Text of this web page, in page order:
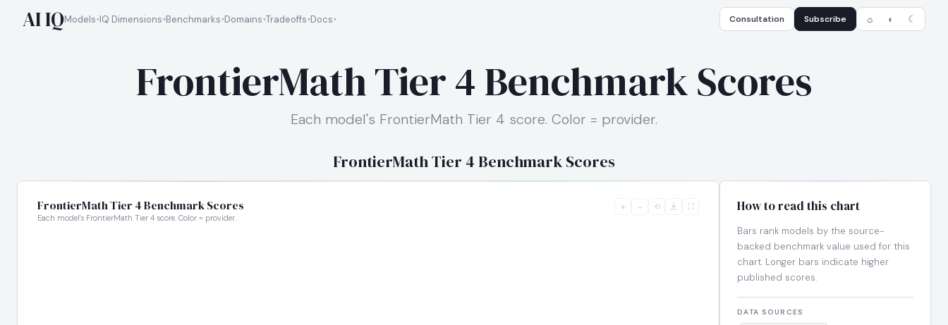
AI IQModels IQ Dimensions Benchmarks Domains Tradeoffs Docs Consultation Subscribe ☼ ◐ ☾
FrontierMath Tier 4 Benchmark Scores
Each model's FrontierMath Tier 4 score. Color = provider.
FrontierMath Tier 4 Benchmark Scores
FrontierMath Tier 4 Benchmark Scores
Each model's FrontierMath Tier 4 score. Color = provider.
+ − ⟲ ⛶ How to read this chart
Bars rank models by the source-
backed benchmark value used for this
chart. Longer bars indicate higher
published scores.
DATA SOURCES